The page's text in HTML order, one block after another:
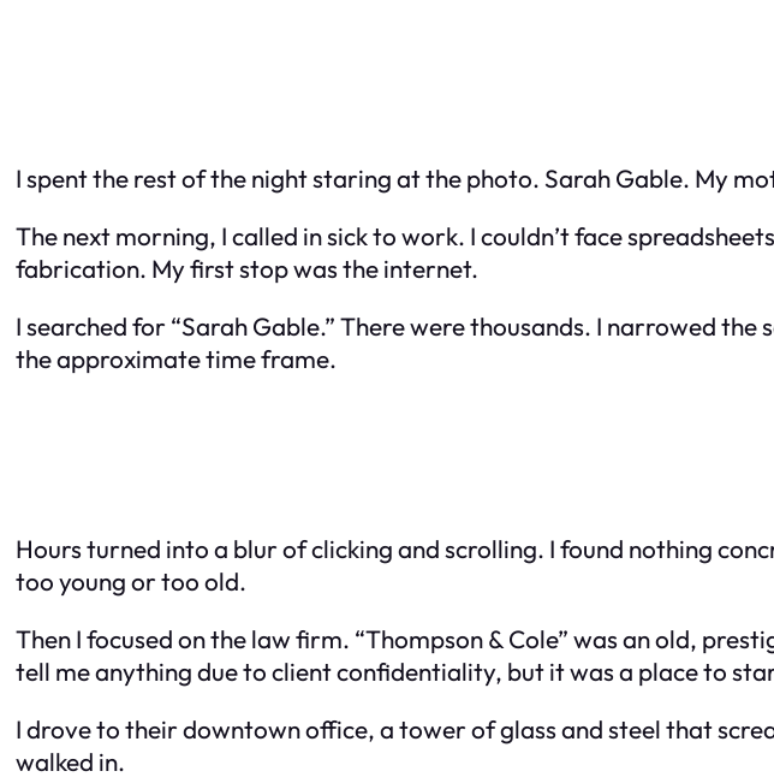
I spent the rest of the night staring at the photo. Sarah Gable. My
The next morning, I called in sick to work. I couldn’t face
fabrication. My first stop was the internet.
I searched for “Sarah Gable.” There were thousands. I narrowed
the approximate time frame.
Hours turned into a blur of clicking and scrolling. I found nothing
too young or too old.
Then I focused on the law firm. “Thompson & Cole” was an old,
tell me anything due to client confidentiality, but it was a place to
I drove to their downtown office, a tower of glass and steel that
walked in.